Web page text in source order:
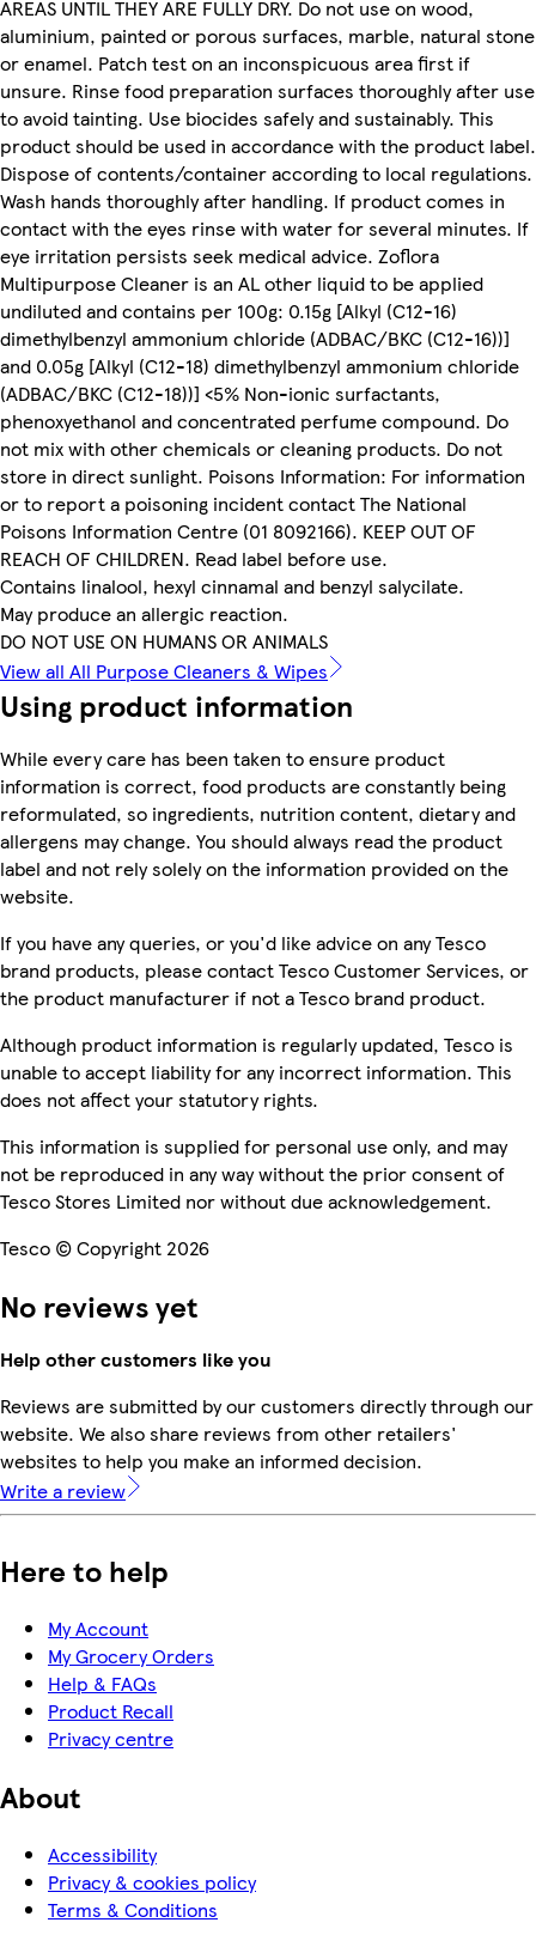
AREAS UNTIL THEY ARE FULLY DRY. Do not use on wood,
aluminium, painted or porous surfaces, marble, natural stone
or enamel. Patch test on an inconspicuous area first if
unsure. Rinse food preparation surfaces thoroughly after use
to avoid tainting. Use biocides safely and sustainably. This
product should be used in accordance with the product label.
Dispose of contents/container according to local regulations.
Wash hands thoroughly after handling. If product comes in
contact with the eyes rinse with water for several minutes. If
eye irritation persists seek medical advice. Zoflora
Multipurpose Cleaner is an AL other liquid to be applied
undiluted and contains per 100g: 0.15g [Alkyl (C12-16)
dimethylbenzyl ammonium chloride (ADBAC/BKC (C12-16))]
and 0.05g [Alkyl (C12-18) dimethylbenzyl ammonium chloride
(ADBAC/BKC (C12-18))] <5% Non-ionic surfactants,
phenoxyethanol and concentrated perfume compound. Do
not mix with other chemicals or cleaning products. Do not
store in direct sunlight. Poisons Information: For information
or to report a poisoning incident contact The National
Poisons Information Centre (01 8092166). KEEP OUT OF
REACH OF CHILDREN. Read label before use.
Contains linalool, hexyl cinnamal and benzyl salycilate.
May produce an allergic reaction.
DO NOT USE ON HUMANS OR ANIMALS
View all All Purpose Cleaners & Wipes
Using product information
While every care has been taken to ensure product
information is correct, food products are constantly being
reformulated, so ingredients, nutrition content, dietary and
allergens may change. You should always read the product
label and not rely solely on the information provided on the
website.
If you have any queries, or you'd like advice on any Tesco
brand products, please contact Tesco Customer Services, or
the product manufacturer if not a Tesco brand product.
Although product information is regularly updated, Tesco is
unable to accept liability for any incorrect information. This
does not affect your statutory rights.
This information is supplied for personal use only, and may
not be reproduced in any way without the prior consent of
Tesco Stores Limited nor without due acknowledgement.
Tesco © Copyright 2026
No reviews yet
Help other customers like you
Reviews are submitted by our customers directly through our
website. We also share reviews from other retailers'
websites to help you make an informed decision.
Write a review
Here to help
My Account
My Grocery Orders
Help & FAQs
Product Recall
Privacy centre
About
Accessibility
Privacy & cookies policy
Terms & Conditions